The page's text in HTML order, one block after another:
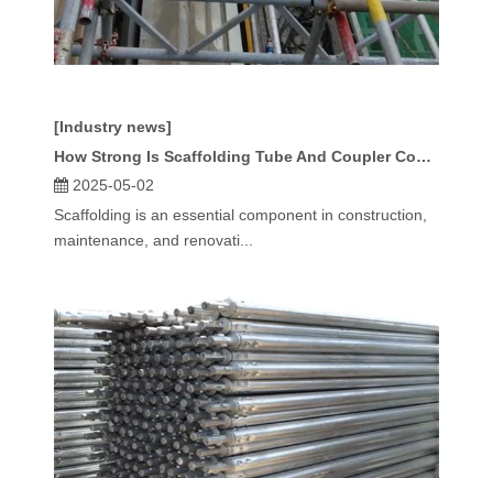
[Industry news]
How Strong Is Scaffolding Tube And Coupler Compared To Frame Systems?
2025-05-02
Scaffolding is an essential component in construction,
maintenance, and renovati...